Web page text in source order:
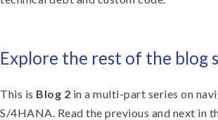
Explore the rest of the blog
This is Blog 2 in a multi-part series on
S/4HANA. Read the previous and next in